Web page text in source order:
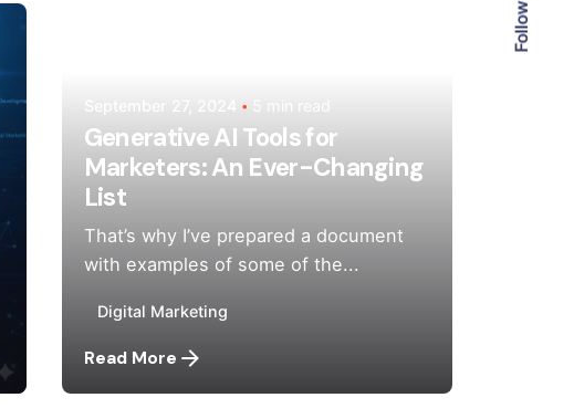
September 27, 2024
Generative AI Tools for
Marketers: An Ever-Changing
List
That’s why I’ve prepared a document
with examples of some of the...
Digital Marketing
Read More